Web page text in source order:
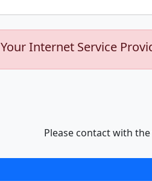
Your Internet Service
Please contact with